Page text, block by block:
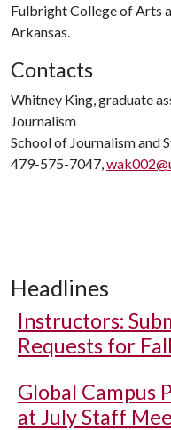
Fulbright College of Arts
Arkansas.
Contacts
Whitney King, graduate
Journalism
School of Journalism and
479-575-7047,
Headlines
Instructors:
Requests for
Global Campus
at July Staff